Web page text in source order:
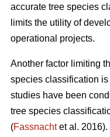
accurate tree species
limits the utility of
operational projects.
Another factor limiting
species classification
studies have been
tree species
(Fassnachtet al. 2016).